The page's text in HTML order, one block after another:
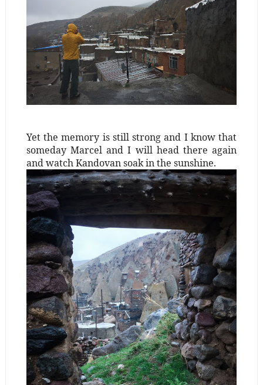
Yet the memory is still strong and I know that
someday Marcel and I will head there again
and watch Kandovan soak in the sunshine.